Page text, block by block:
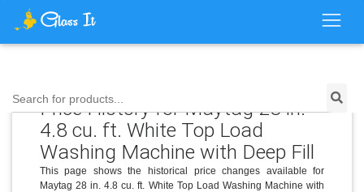
Search for products...
Price History for Maytag 28 in.
4.8 cu. ft. White Top Load
Washing Machine with Deep Fill
This page shows the historical price changes available for
Maytag 28 in. 4.8 cu. ft. White Top Load Washing Machine with